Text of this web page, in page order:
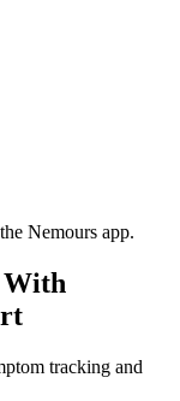
With
tracking and